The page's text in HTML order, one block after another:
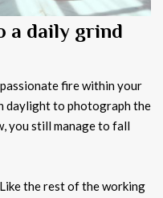
a daily grind
fire within your
daylight to photograph the
you still manage to fall
the rest of the working